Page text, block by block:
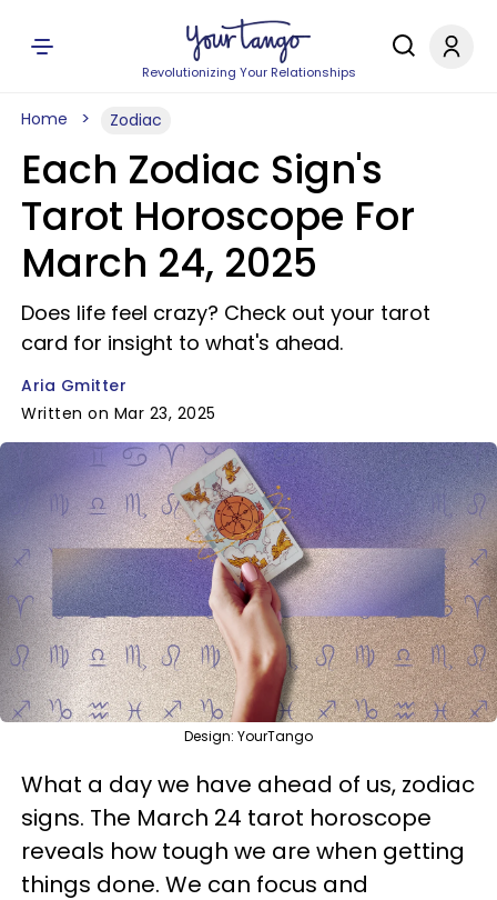
Revolutionizing Your Relationships
Home Zodiac
Each Zodiac Sign's
Tarot Horoscope For
March 24, 2025
Does life feel crazy? Check out your tarot
card for insight to what's ahead.
Aria Gmitter
Written on Mar 23, 2025
Design: YourTango
What a day we have ahead of us, zodiac
signs. The March 24 tarot horoscope
reveals how tough we are when getting
things done. We can focus and